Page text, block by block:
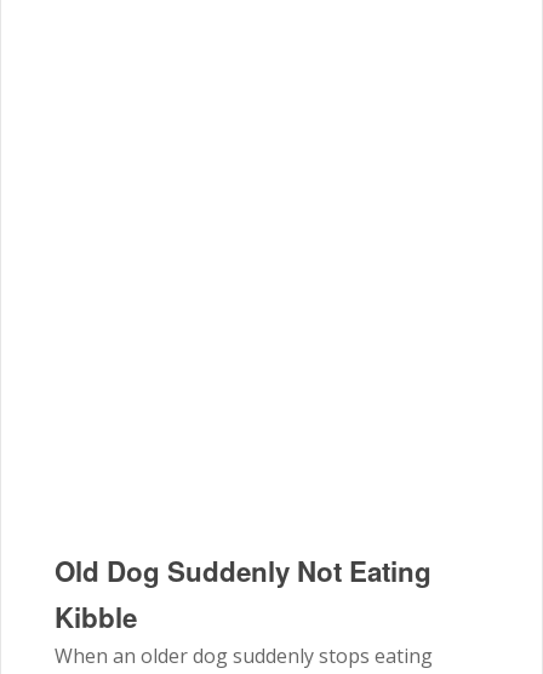
Old Dog Suddenly Not Eating
Kibble
When an older dog suddenly stops eating